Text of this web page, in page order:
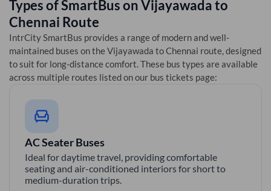
Types of SmartBus onVijayawadato
Chennai Route
IntrCity SmartBus provides a range of modern and well-
maintained buses on the Vijayawada toChennai route, designed
to suit for long-distance comfort. These bus types are available
across multiple routes listed on our bus tickets page:
AC Seater Buses
Ideal for daytime travel, providing comfortable
seating and air-conditioned interiors for short to
medium-duration trips.